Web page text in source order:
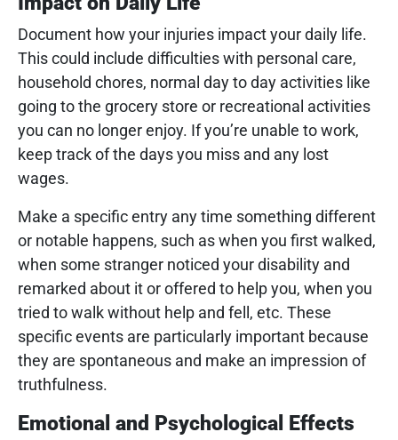
Document how your injuries impact your daily life.
This could include difficulties with personal care,
household chores, normal day to day activities like
going to the grocery store or recreational activities
you can no longer enjoy. If you’re unable to work,
keep track of the days you miss and any lost
wages.
Make a specific entry any time something different
or notable happens, such as when you first walked,
when some stranger noticed your disability and
remarked about it or offered to help you, when you
tried to walk without help and fell, etc. These
specific events are particularly important because
they are spontaneous and make an impression of
truthfulness.
Emotional and Psychological Effects